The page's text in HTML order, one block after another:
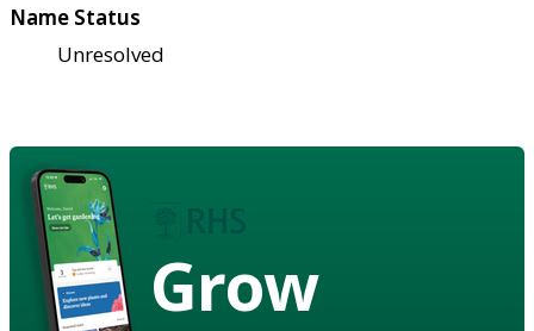
Name Status
Unresolved
Grow